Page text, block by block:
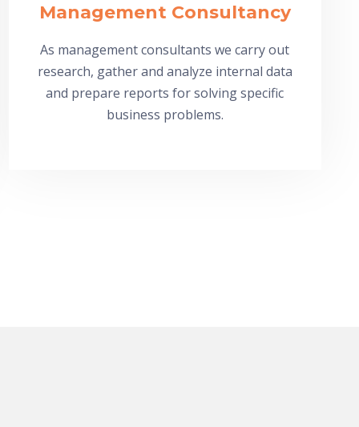
Management Consultancy
As management consultants we carry out
research, gather and analyze internal data
and prepare reports for solving specific
business problems.